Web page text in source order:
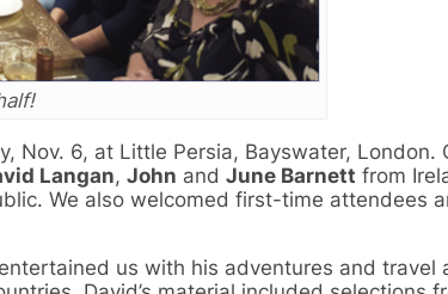
Nov. 6, at Little Persia, Bayswater, London.
Langan, John and June Barnett from
We also welcomed first-time attendees
us with his adventures and travel